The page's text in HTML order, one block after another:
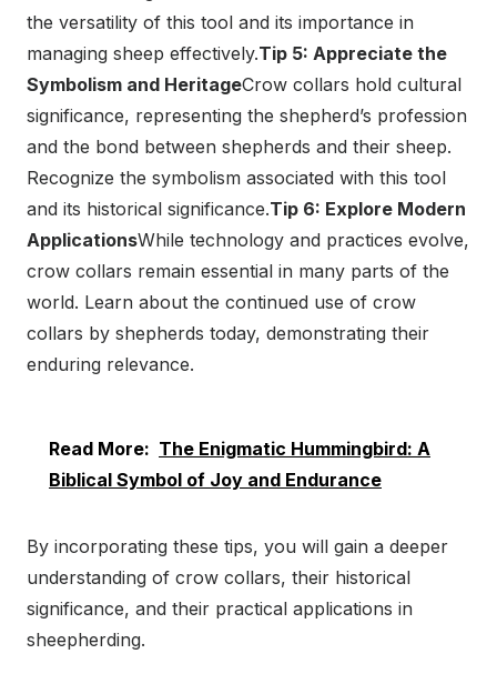
the versatility of this tool and its importance in
managing sheep effectively.Tip 5: Appreciate the
Symbolism and HeritageCrow collars hold cultural
significance, representing the shepherd’s profession
and the bond between shepherds and their sheep.
Recognize the symbolism associated with this tool
and its historical significance.Tip 6: Explore Modern
ApplicationsWhile technology and practices evolve,
crow collars remain essential in many parts of the
world. Learn about the continued use of crow
collars by shepherds today, demonstrating their
enduring relevance.
Read More: The Enigmatic Hummingbird: A
Biblical Symbol of Joy and Endurance
By incorporating these tips, you will gain a deeper
understanding of crow collars, their historical
significance, and their practical applications in
sheepherding.